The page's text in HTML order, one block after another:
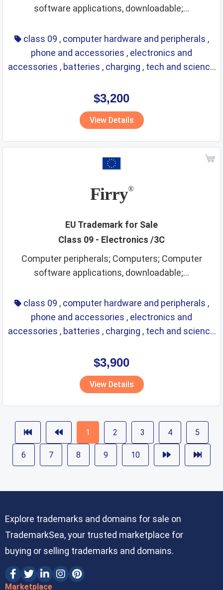
software applications, downloadable;...
class 09 , computer hardware and peripherals ,
phone and accessories , electronics and
accessories , batteries , charging , tech and science
$3,200
View Details
Firry®
EU Trademark for Sale
Class 09 - Electronics /3C
Computer peripherals; Computers; Computer
software applications, downloadable;...
class 09 , computer hardware and peripherals ,
phone and accessories , electronics and
accessories , batteries , charging , tech and science
$3,900
View Details
1 2 3 4 5
6 7 8 9 10
Explore trademarks and domains for sale on
TrademarkSea, your trusted marketplace for
buying or selling trademarks and domains.
Marketplace